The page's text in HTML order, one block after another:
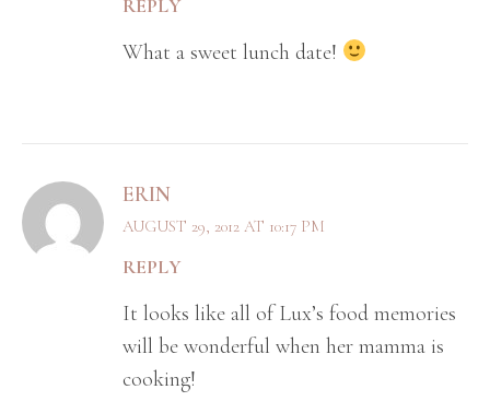
REPLY
What a sweet lunch date!
ERIN
AUGUST 29, 2012 AT 10:17 PM
REPLY
It looks like all of Lux’s food memories
will be wonderful when her mamma is
cooking!